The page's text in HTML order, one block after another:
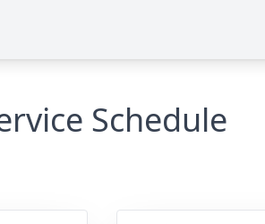
Schedule